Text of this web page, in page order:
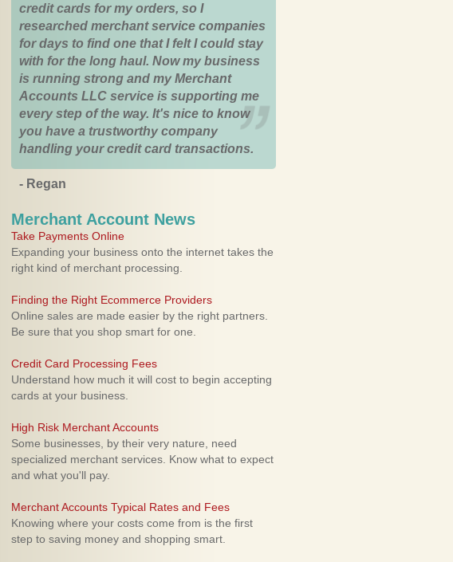
credit cards for my orders, so I
researched merchant service companies
for days to find one that I felt I could stay
with for the long haul. Now my business
is running strong and my Merchant
Accounts LLC service is supporting me
every step of the way. It's nice to know
you have a trustworthy company
handling your credit card transactions.
- Regan
Merchant Account News
Take Payments Online
Expanding your business onto the internet takes the
right kind of merchant processing.
Finding the Right Ecommerce Providers
Online sales are made easier by the right partners.
Be sure that you shop smart for one.
Credit Card Processing Fees
Understand how much it will cost to begin accepting
cards at your business.
High Risk Merchant Accounts
Some businesses, by their very nature, need
specialized merchant services. Know what to expect
and what you'll pay.
Merchant Accounts Typical Rates and Fees
Knowing where your costs come from is the first
step to saving money and shopping smart.